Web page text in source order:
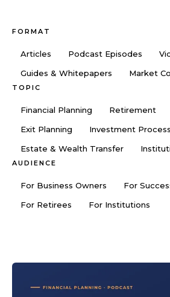
FORMAT
Articles Podcast Episodes
Guides & Whitepapers
Market
TOPIC
Financial Planning Retirement
Exit Planning
Investment Process
Estate & Wealth Transfer
AUDIENCE
For Business Owners
For
For Retirees
For Institutions